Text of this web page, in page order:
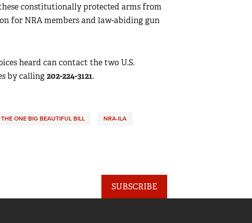
constitutionally protected arms from
for NRA members and law-abiding gun
heard can contact the two U.S.
by calling202-224-3121.
ONE BIG BEAUTIFUL BILL NRA-ILA
SUBSCRIBE